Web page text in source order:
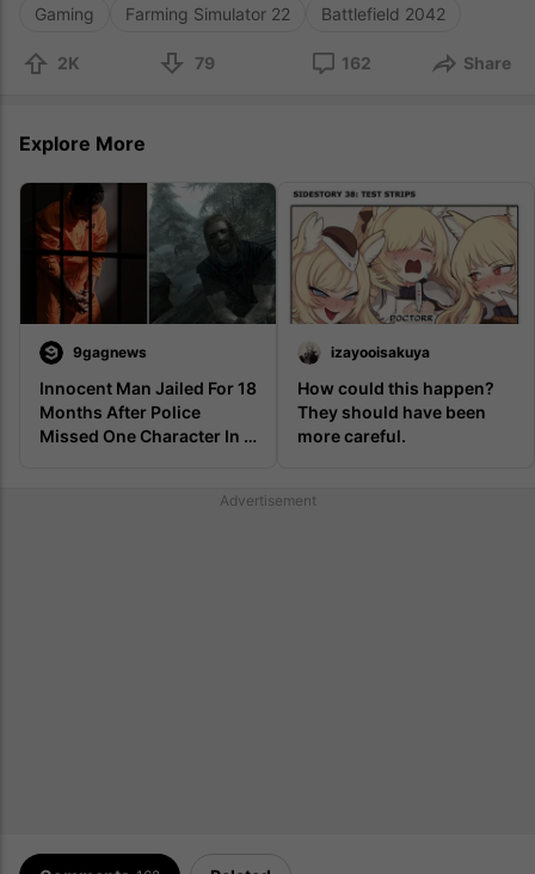
Gaming Farming Simulator 22 Battlefield 2042
2K 79 162 Share
Explore More
9gagnews
Innocent Man Jailed For 18
Months After Police
Missed One Character In
izayooisakuya
How could this happen?
They should have been
more careful.
Advertisement